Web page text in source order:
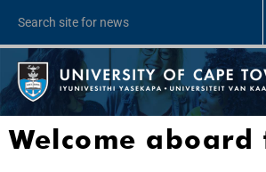
Welcome aboard